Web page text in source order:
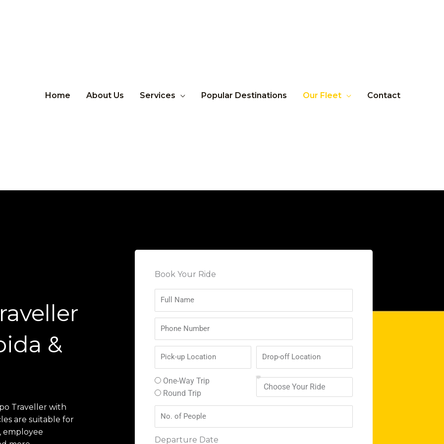
Home About Us Services Popular Destinations Our Fleet Contact
&
Traveller with
are suitable for
employee
Book Your Ride
One-Way Trip
Round Trip
Departure Date